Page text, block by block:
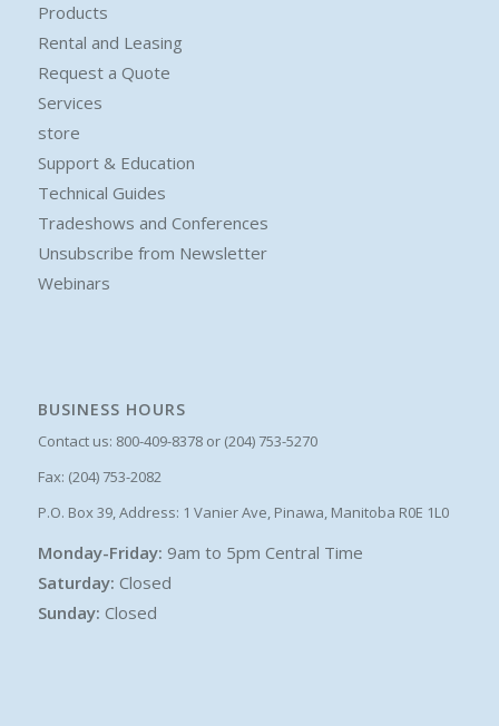
Products
Rental and Leasing
Request a Quote
Services
store
Support & Education
Technical Guides
Tradeshows and Conferences
Unsubscribe from Newsletter
Webinars
BUSINESS HOURS
Contact us: 800-409-8378 or (204) 753-5270
Fax: (204) 753-2082
P.O. Box 39, Address: 1 Vanier Ave, Pinawa, Manitoba R0E 1L0
Monday-Friday: 9am to 5pm Central Time
Saturday: Closed
Sunday: Closed